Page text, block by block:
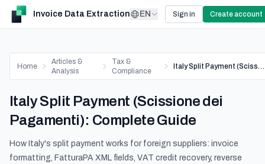
Invoice Data Extraction EN Sign in Create account
Home
Articles &
Analysis
Tax &
Compliance
Italy Split Payment (Scissione dei Pagamenti): Complete Guide
Italy Split Payment (Scissione dei
Pagamenti): Complete Guide
How Italy's split payment works for foreign suppliers: invoice
formatting, FatturaPA XML fields, VAT credit recovery, reverse